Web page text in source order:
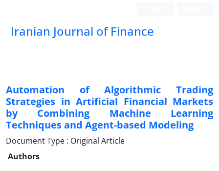
Iranian Journal of Finance
Automation of Algorithmic Trading
Strategies in Artificial Financial Markets
by Combining Machine Learning
Techniques and Agent-based Modeling
Document Type : Original Article
Authors